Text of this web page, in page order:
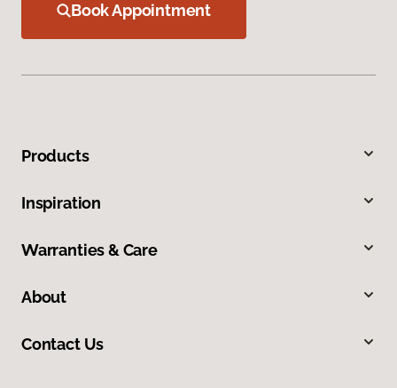
Book Appointment
Products
Inspiration
Warranties & Care
About
Contact Us